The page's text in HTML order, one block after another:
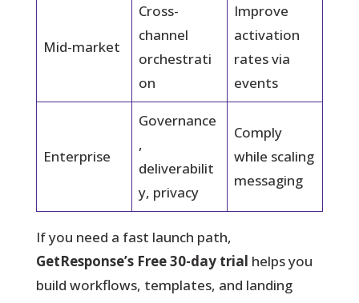
Mid-market
Cross-
channel
orchestrati
on
Improve
activation
rates via
events
Enterprise
Governance
,
deliverabilit
y, privacy
Comply
while scaling
messaging
If you need a fast launch path,
GetResponse’s Free 30-day trial helps you
build workflows, templates, and landing